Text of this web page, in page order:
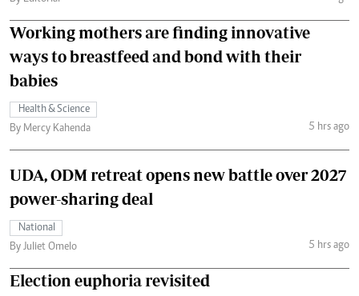
Working mothers are finding innovative
ways to breastfeed and bond with their
babies
Health & Science
By Mercy Kahenda
5 hrs ago
UDA, ODM retreat opens new battle over 2027
power-sharing deal
National
By Juliet Omelo
5 hrs ago
Election euphoria revisited